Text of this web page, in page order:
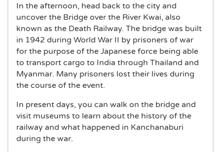
In the afternoon, head back to the city and
uncover the Bridge over the River Kwai, also
known as the Death Railway. The bridge was built
in 1942 during World War II by prisoners of war
for the purpose of the Japanese force being able
to transport cargo to India through Thailand and
Myanmar. Many prisoners lost their lives during
the course of the event.
In present days, you can walk on the bridge and
visit museums to learn about the history of the
railway and what happened in Kanchanaburi
during the war.